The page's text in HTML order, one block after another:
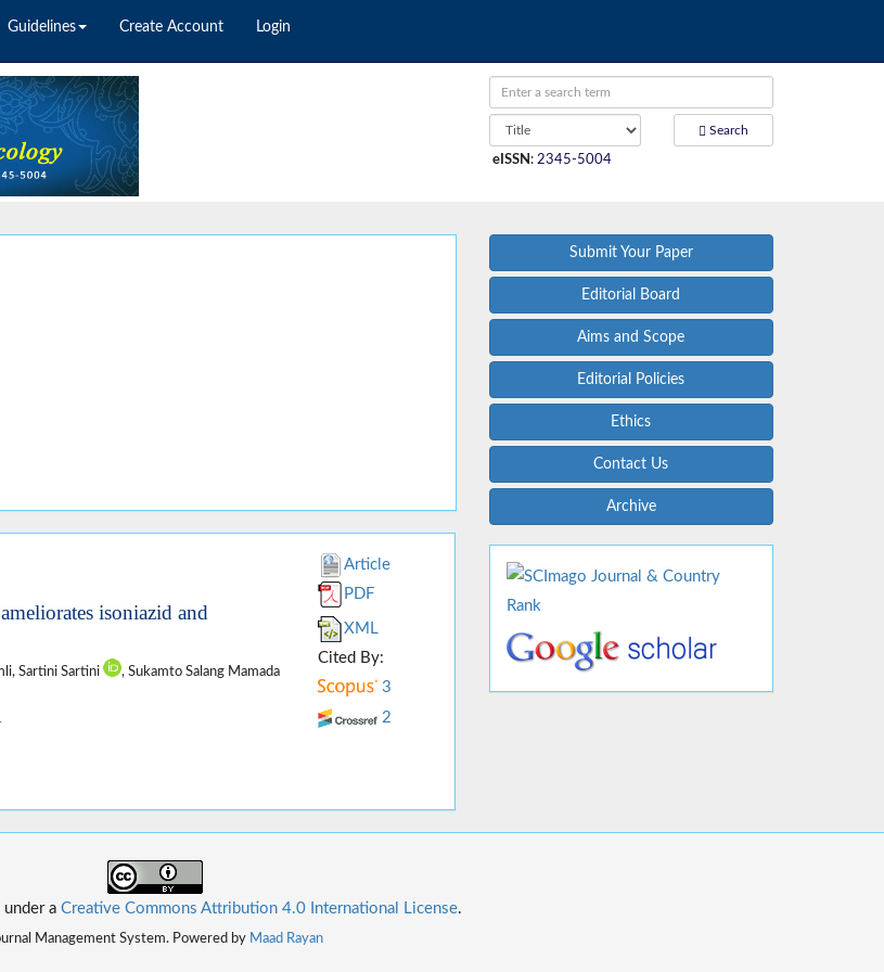
Guidelines Create Account Login
Search
eISSN : 2345-5004
isoniazid and
Sartini Sartini
, Sukamto Salang Mamada
Article
PDF
XML
Cited By:
3
2
Submit Your Paper
Editorial Board
Aims and Scope
Editorial Policies
Ethics
Contact Us
Archive
under a Creative Commons Attribution 4.0 International License.
Management System. Powered by Maad Rayan